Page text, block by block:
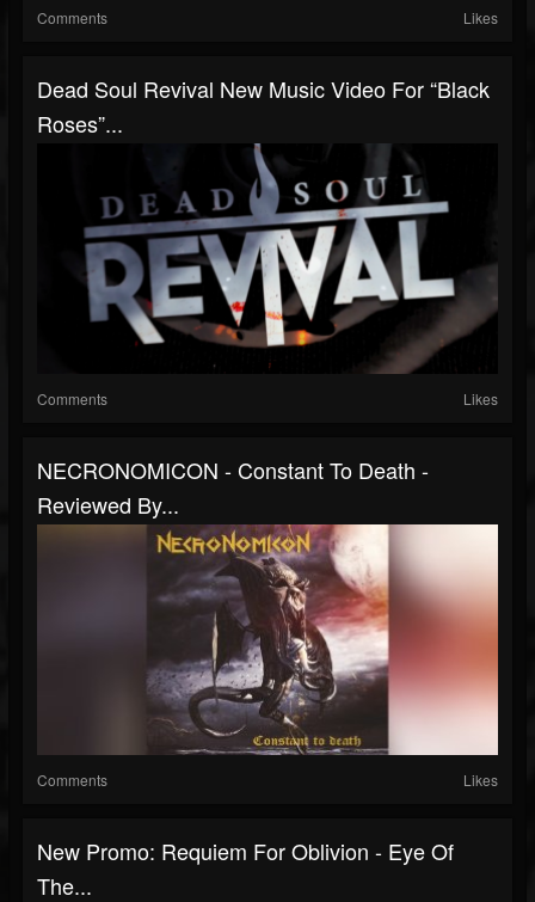
Comments Likes
Dead Soul Revival New Music Video For “Black
Roses”...
Comments Likes
NECRONOMICON - Constant To Death -
Reviewed By...
Comments Likes
New Promo: Requiem For Oblivion - Eye Of
The...